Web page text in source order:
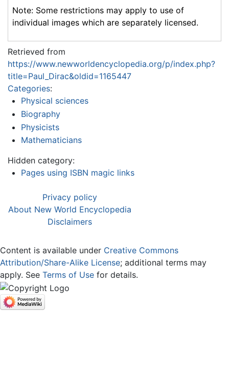
Note: Some restrictions may apply to use of
individual images which are separately licensed.
Retrieved from
https://www.newworldencyclopedia.org/p/index.php?
title=Paul_Dirac&oldid=1165447
Categories:
Physical sciences
Biography
Physicists
Mathematicians
Hidden category:
Pages using ISBN magic links
Privacy policy
About New World Encyclopedia
Disclaimers
Content is available under Creative Commons
Attribution/Share-Alike License; additional terms may
apply. See Terms of Use for details.